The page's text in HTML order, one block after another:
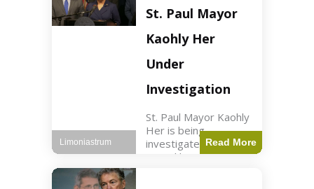
Sen. Rand Paul.
Health2 min read Key
Points Fauci invoked
his right fearing
St. Paul Mayor
Kaohly Her
Under
Investigation
St. Paul Mayor Kaohly
Her is being
investigated for
sexual harassment
Read More
Limoniastrum